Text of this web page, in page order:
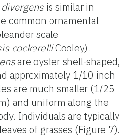
is similar in
common ornamental
scale
cockerelliCooley).
are oyster shell-shaped,
approximately 1/10 inch
are much smaller (1/25
and uniform along the
Individuals are typically
of grasses (Figure 7).